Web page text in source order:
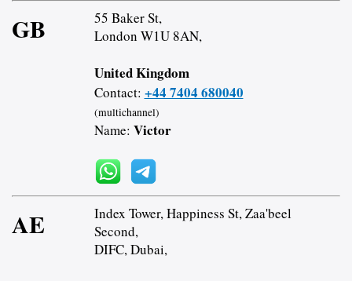
GB
55 Baker St,
London W1U 8AN,
United Kingdom
Contact: +44 7404 680040
(multichannel)
Name: Victor
AE
Index Tower, Happiness St, Zaa'beel
Second,
DIFC, Dubai,